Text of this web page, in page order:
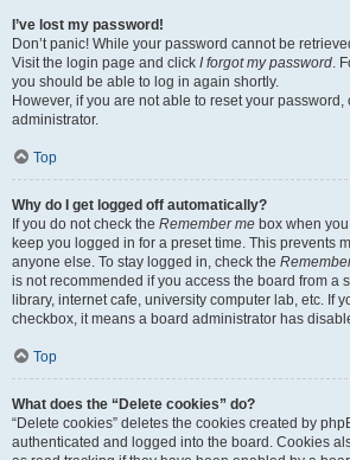
I’ve lost my password!
Don’t panic! While your password cannot be
Visit the login page and click I forgot my password.
you should be able to log in again shortly.
However, if you are not able to reset your password,
administrator.
Top
Why do I get logged off automatically?
If you do not check the Remember me box when
keep you logged in for a preset time. This prevents
anyone else. To stay logged in, check the
is not recommended if you access the board from a
library, internet cafe, university computer lab, etc. If
checkbox, it means a board administrator has
Top
What does the “Delete cookies” do?
“Delete cookies” deletes the cookies created by
authenticated and logged into the board. Cookies